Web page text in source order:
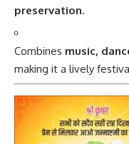
preservation.
Combines music,
making it a lively